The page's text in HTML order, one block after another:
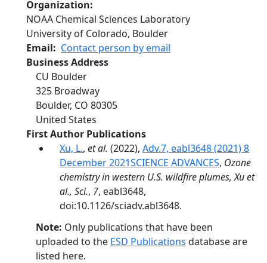
Organization
NOAA Chemical Sciences Laboratory
University of Colorado, Boulder
Email
Contact person by email
Business Address
CU Boulder
325 Broadway
Boulder, CO 80305
United States
First Author Publications
Xu, L., et al. (2022), Adv.7, eabl3648 (2021) 8
December 2021SCIENCE ADVANCES, Ozone
chemistry in western U.S. wildfire plumes, Xu et
al., Sci., 7, eabl3648,
doi:10.1126/sciadv.abl3648.
Note: Only publications that have been
uploaded to the ESD Publications database are
listed here.